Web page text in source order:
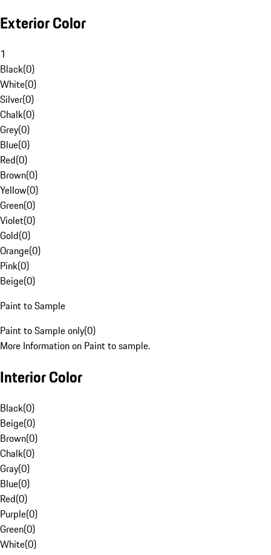
Exterior Color
1
Black(0)
White(0)
Silver(0)
Chalk(0)
Grey(0)
Blue(0)
Red(0)
Brown(0)
Yellow(0)
Green(0)
Violet(0)
Gold(0)
Orange(0)
Pink(0)
Beige(0)
Paint to Sample
Paint to Sample only(0)
More Information on Paint to sample.
Interior Color
Black(0)
Beige(0)
Brown(0)
Chalk(0)
Gray(0)
Blue(0)
Red(0)
Purple(0)
Green(0)
White(0)